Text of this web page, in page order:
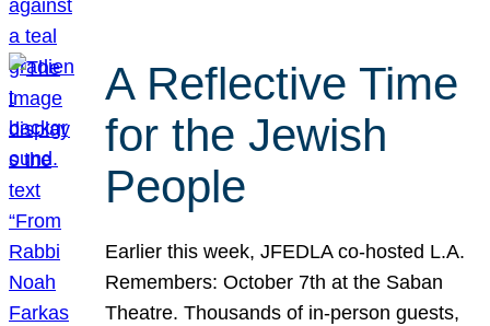
A Reflective Time
for the Jewish
People
Earlier this week, JFEDLA co-hosted L.A.
Remembers: October 7th at the Saban
Theatre. Thousands of in-person guests,